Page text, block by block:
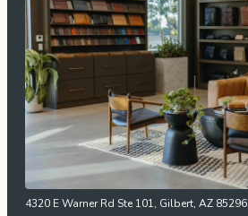
4320 E Warner Rd Ste 101, Gilbert, AZ 85296